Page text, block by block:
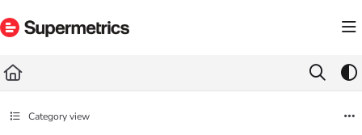
Fetch the complete documentation index at: https://docs.supermetrics.com/llms.txt
Category view